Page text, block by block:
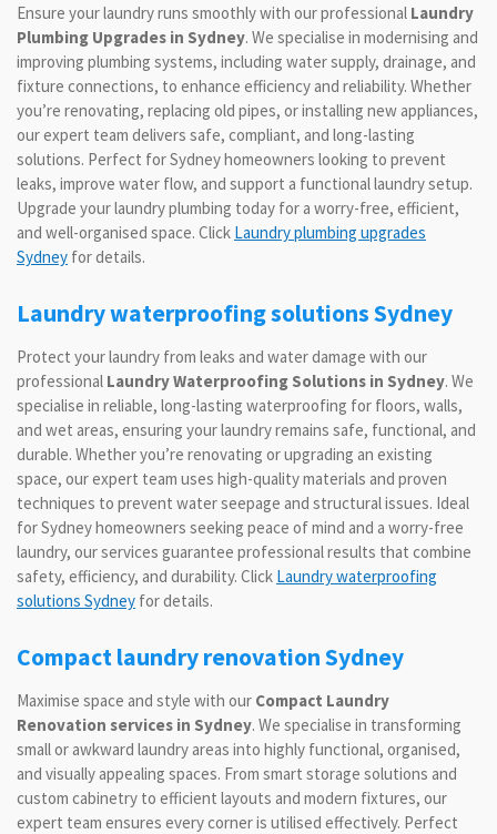
Ensure your laundry runs smoothly with our professional Laundry
Plumbing Upgrades in Sydney. We specialise in modernising and
improving plumbing systems, including water supply, drainage, and
fixture connections, to enhance efficiency and reliability. Whether
you’re renovating, replacing old pipes, or installing new appliances,
our expert team delivers safe, compliant, and long-lasting
solutions. Perfect for Sydney homeowners looking to prevent
leaks, improve water flow, and support a functional laundry setup.
Upgrade your laundry plumbing today for a worry-free, efficient,
and well-organised space. Click Laundry plumbing upgrades
Sydney for details.
Laundry waterproofing solutions Sydney
Protect your laundry from leaks and water damage with our
professional Laundry Waterproofing Solutions in Sydney. We
specialise in reliable, long-lasting waterproofing for floors, walls,
and wet areas, ensuring your laundry remains safe, functional, and
durable. Whether you’re renovating or upgrading an existing
space, our expert team uses high-quality materials and proven
techniques to prevent water seepage and structural issues. Ideal
for Sydney homeowners seeking peace of mind and a worry-free
laundry, our services guarantee professional results that combine
safety, efficiency, and durability. Click Laundry waterproofing
solutions Sydney for details.
Compact laundry renovation Sydney
Maximise space and style with our Compact Laundry
Renovation services in Sydney. We specialise in transforming
small or awkward laundry areas into highly functional, organised,
and visually appealing spaces. From smart storage solutions and
custom cabinetry to efficient layouts and modern fixtures, our
expert team ensures every corner is utilised effectively. Perfect